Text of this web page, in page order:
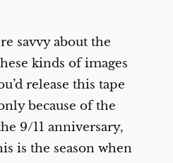
savvy about the
kinds of images
release this tape
because of the
9/11 anniversary,
is the season when